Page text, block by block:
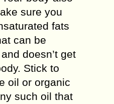
sure you
fats
can be
doesn’t get
Stick to
oil or organic
such oil that